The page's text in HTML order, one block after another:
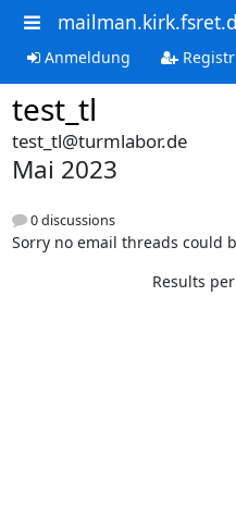
Anmeldung
test_tl
test_tl@turmlabor.de
Mai 2023
0 discussions
Sorry no email threads could
Results